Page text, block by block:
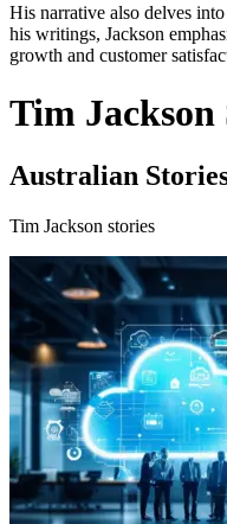
His narrative also delves
his writings, Jackson
growth and customer
Tim Jackson
Australian
Tim Jackson stories